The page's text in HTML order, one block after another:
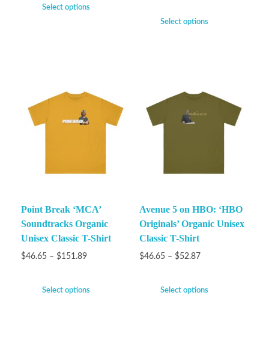
Select options
Select options
Point Break ‘MCA’
Soundtracks Organic
Unisex Classic T-Shirt
$46.65 – $151.89
Select options
Avenue 5 on HBO: ‘HBO
Originals’ Organic Unisex
Classic T-Shirt
$46.65 – $52.87
Select options